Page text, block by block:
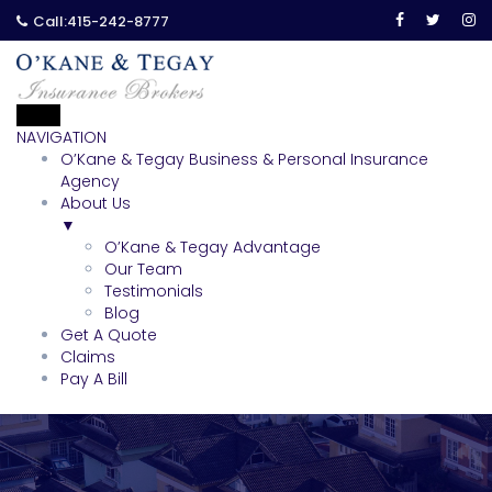
Call:415-242-8777
NAVIGATION
O’Kane & Tegay Business & Personal Insurance
Agency
About Us
▼
O’Kane & Tegay Advantage
Our Team
Testimonials
Blog
Get A Quote
Claims
Pay A Bill